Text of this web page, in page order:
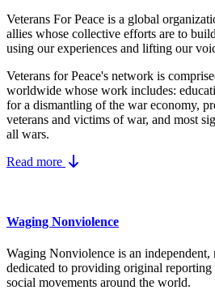
Veterans For Peace is a global
allies whose collective efforts are to
using our experiences and lifting our
Veterans for Peace's network is
worldwide whose work includes:
for a dismantling of the war economy,
veterans and victims of war, and most
all wars.
Read more
Waging Nonviolence
Waging Nonviolence is an
dedicated to providing original reporting
social movements around the world.